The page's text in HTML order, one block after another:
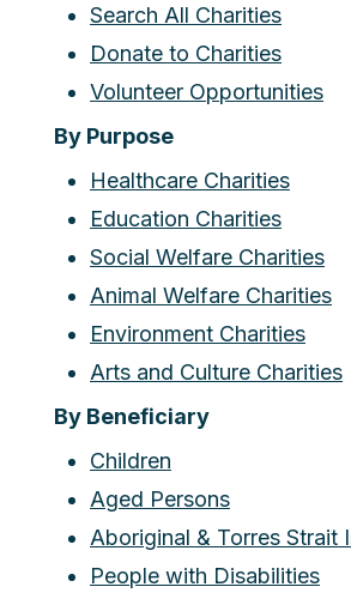
Search All Charities
Donate to Charities
Volunteer Opportunities
By Purpose
Healthcare Charities
Education Charities
Social Welfare Charities
Animal Welfare Charities
Environment Charities
Arts and Culture Charities
By Beneficiary
Children
Aged Persons
Aboriginal & Torres Strait
People with Disabilities